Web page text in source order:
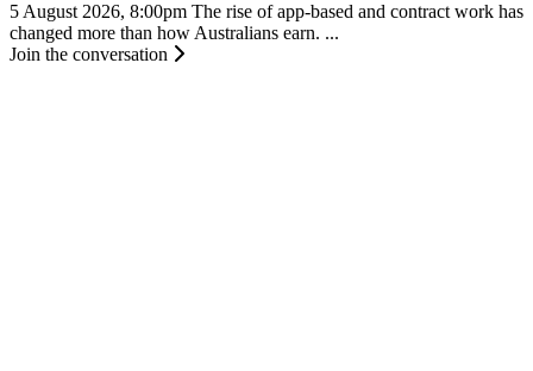
5 August 2026, 8:00pm The rise of app-based and contract work has
changed more than how Australians earn. ...
Join the conversation